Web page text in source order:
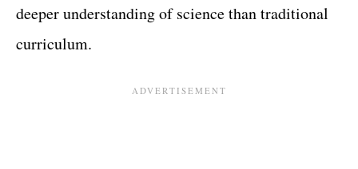
deeper understanding of science than traditional
curriculum.